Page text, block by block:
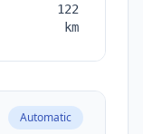
122
km
Automatic